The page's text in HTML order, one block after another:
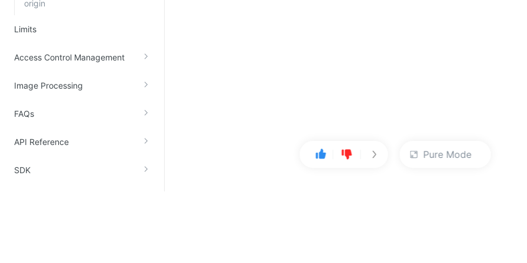
origin
Limits
Access Control Management
Image Processing
FAQs
API Reference
SDK
Pure Mode